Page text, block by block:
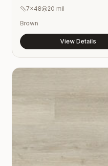
7x48
20 mil
Brown
View Details